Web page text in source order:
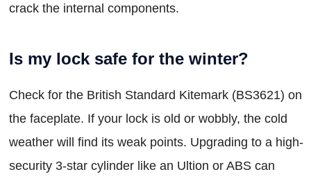
crack the internal components.
Is my lock safe for the winter?
Check for the British Standard Kitemark (BS3621) on
the faceplate. If your lock is old or wobbly, the cold
weather will find its weak points. Upgrading to a high-
security 3-star cylinder like an Ultion or ABS can